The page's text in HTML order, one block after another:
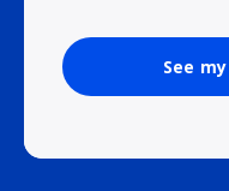
See